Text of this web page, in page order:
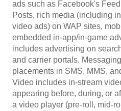
ads such as Facebook's
Posts, rich media (including
video ads) on WAP sites,
embedded in-app/in-game
includes advertising on
and carrier portals.
placements in SMS, MMS,
Video includes in-stream
appearing before, during, or
a video player (pre-roll, mid-